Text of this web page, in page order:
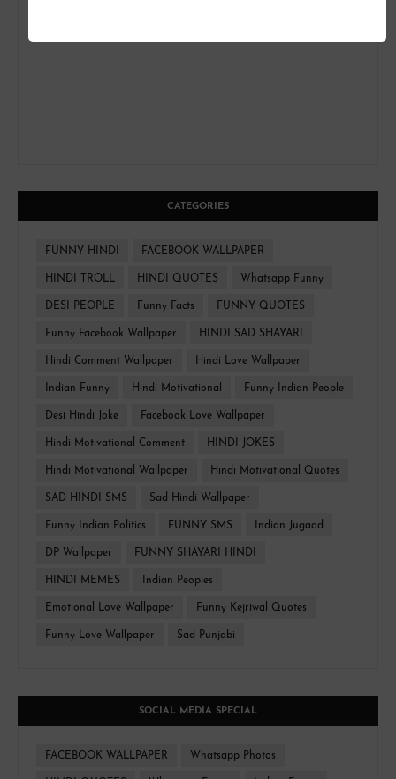
CATEGORIES
FUNNY HINDI FACEBOOK WALLPAPER
HINDI TROLL HINDI QUOTES Whatsapp Funny
DESI PEOPLE Funny Facts FUNNY QUOTES
Funny Facebook Wallpaper HINDI SAD SHAYARI
Hindi Comment Wallpaper Hindi Love Wallpaper
Indian Funny Hindi Motivational Funny Indian People
Desi Hindi Joke Facebook Love Wallpaper
Hindi Motivational Comment HINDI JOKES
Hindi Motivational Wallpaper Hindi Motivational Quotes
SAD HINDI SMS Sad Hindi Wallpaper
Funny Indian Politics FUNNY SMS Indian Jugaad
DP Wallpaper FUNNY SHAYARI HINDI
HINDI MEMES Indian Peoples
Emotional Love Wallpaper Funny Kejriwal Quotes
Funny Love Wallpaper Sad Punjabi
SOCIAL MEDIA SPECIAL
FACEBOOK WALLPAPER Whatsapp Photos